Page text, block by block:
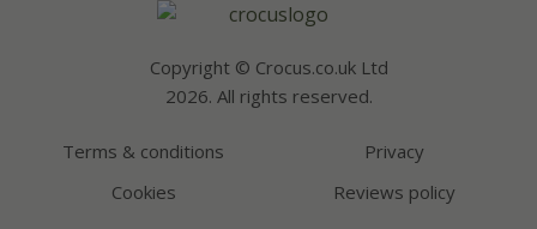
Copyright © Crocus.co.uk Ltd
2026. All rights reserved.
Terms & conditions
Privacy
Cookies
Reviews policy